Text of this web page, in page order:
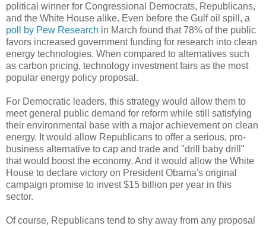
political winner for Congressional Democrats, Republicans,
and the White House alike. Even before the Gulf oil spill, a
poll by Pew Research in March found that 78% of the public
favors increased government funding for research into clean
energy technologies. When compared to alternatives such
as carbon pricing, technology investment fairs as the most
popular energy policy proposal.
For Democratic leaders, this strategy would allow them to
meet general public demand for reform while still satisfying
their environmental base with a major achievement on clean
energy. It would allow Republicans to offer a serious, pro-
business alternative to cap and trade and "drill baby drill"
that would boost the economy. And it would allow the White
House to declare victory on President Obama's original
campaign promise to invest $15 billion per year in this
sector.
Of course, Republicans tend to shy away from any proposal